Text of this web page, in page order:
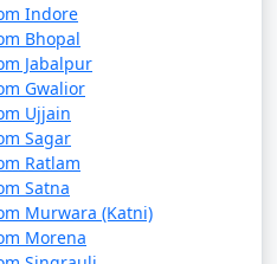
Indore
Bhopal
Jabalpur
Gwalior
Ujjain
Sagar
Ratlam
Satna
Murwara (Katni)
Morena